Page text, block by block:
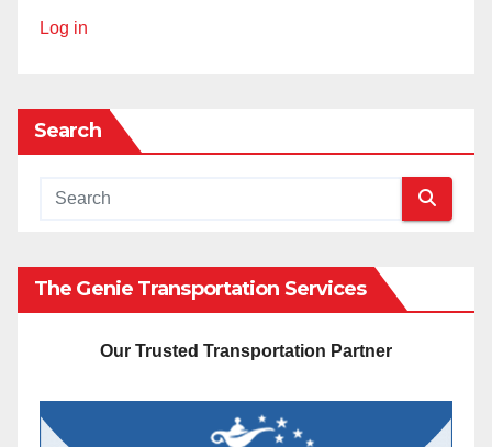
Log in
Search
The Genie Transportation Services
Our Trusted Transportation Partner